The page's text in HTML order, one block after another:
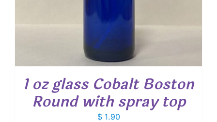
1 oz glass Cobalt Boston
Round with spray top
$1.90